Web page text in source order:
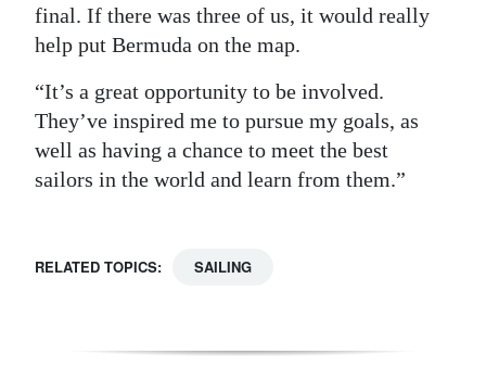
final. If there was three of us, it would really
help put Bermuda on the map.
“It’s a great opportunity to be involved.
They’ve inspired me to pursue my goals, as
well as having a chance to meet the best
sailors in the world and learn from them.”
RELATED TOPICS: SAILING